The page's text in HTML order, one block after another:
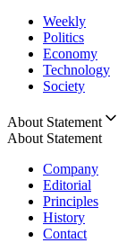
Weekly
Politics
Economy
Technology
Society
About Statement
About Statement
Company
Editorial
Principles
History
Contact